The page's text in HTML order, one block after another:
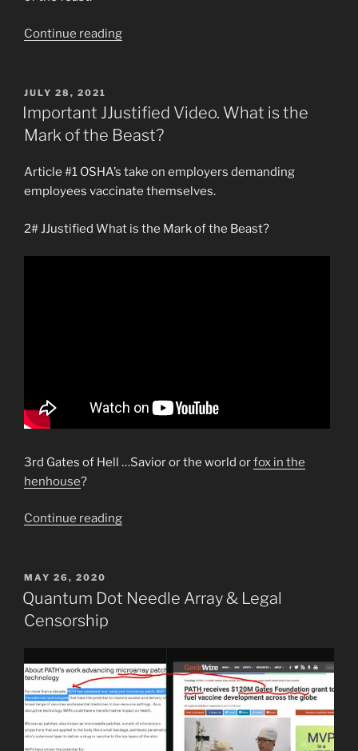
Continue reading“Anthony
Video”
POSTED
ON
JULY 28, 2021
Important JJustified Video. What is the
Mark of the Beast?
Article #1 OSHA’s take on employers demanding
employees vaccinate themselves.
2# JJustified What is the Mark of the Beast?
3rd Gates of Hell …Savior or the world orfox in the
henhouse?
Continue reading“Important
is
the
Beast?”
POSTED
ON
MAY 26, 2020
Quantum Dot Needle Array & Legal
Censorship